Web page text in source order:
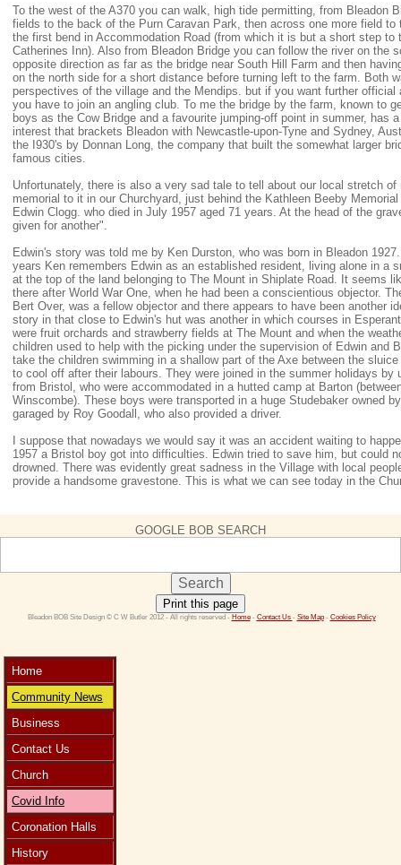
To the west of the A370 you can walk, high tide permitting, from Bleadon
fields to the back of the Purn Caravan Park, then across one more field
the first bend in Accommodation Road (from which it is but a short step to
Catherines Inn). Also from Bleadon Bridge you can follow the river on the
opposite direction as far as the bridge near South Hill Farm and then
on the north side for a short distance before turning left to the farm. Both
perspectives of the village and the Mendips. but if you want further
you have to join an angling club. To me the bridge by the farm, known to
boys as the Cow Bridge and a favourite jumping-off point in summer, has
interest that brackets Bleadon with Newcastle-upon-Tyne and Sydney,
the I930's by Donnan Long, the company that built the somewhat larger
famous cities.
Unfortunately, there is also a very sad tale to tell about our local stretch of
memorial to it in our Churchyard, just behind the Kathleen Beeby
Edwin Clogg. who died in July 1957 aged 71 years. At the head of the
given for another".
Edwin's story was told me by Ken Durston, who was born in Bleadon
years Ken remembers Edwin as an established resident, living alone in a
at the top of the land belonging to The Mount in Shiplate Road. It seems
there after World War One, when he had been a conscientious objector.
Bert Over, was a fellow objector and there appears to have been another
story in that close to Edwin's hut was another in which courses in
were fruit orchards and strawberry fields at The Mount and when the
children used to help with the picking under the supervision of Edwin and
take the children swimming in a shallow part of the Axe between the
to cool off after their labours. They were joined in the summer holidays by
from Bristol, who were accommodated in a hutted camp at Barton
Winscombe). These boys were transported in a huge Studebaker owned
garaged by Roy Goodall, who also provided a driver.
I suppose that nowadays we would say it was an accident waiting to
1957 a Bristol boy got into difficulties. Edwin tried to save him, but could
drowned. There was evidently great sadness in the Village with local
provide a handsome gravestone. This is what we can see today in the
GOOGLE BOB SEARCH
Print this page
Bleadon BOB Site Design © C W Butler 2012 - All rights reserved - Home - Contact Us - Site Map - Cookies Policy
Home
Community News
Business
Contact Us
Church
Covid Info
Coronation Halls
History